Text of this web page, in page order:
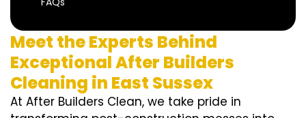
Meet the Experts Behind
Exceptional After Builders
Cleaning in East Sussex
At After Builders Clean, we take pride in